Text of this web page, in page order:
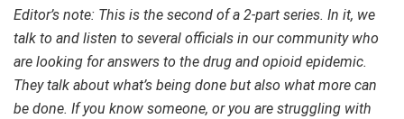
Editor’s note: This is the second of a 2-part series. In it, we
talk to and listen to several officials in our community who
are looking for answers to the drug and opioid epidemic.
They talk about what’s being done but also what more can
be done. If you know someone, or you are struggling with